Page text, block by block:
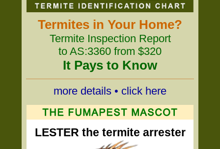
Termites in Your Home?
Termite Inspection Report
to AS:3360 from $320
It Pays to Know
more details • click here
LESTER the termite arrester